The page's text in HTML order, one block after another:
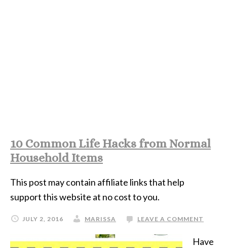
10 Common Life Hacks from Normal
Household Items
This post may contain affiliate links that help
support this website at no cost to you.
JULY 2, 2016 MARISSA LEAVE A COMMENT
Have